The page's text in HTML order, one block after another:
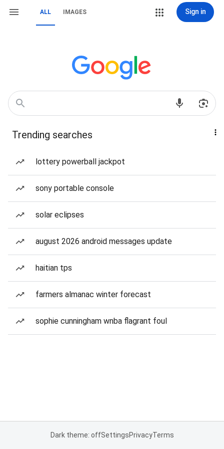
ALL IMAGES Sign in
Trending searches
lottery powerball jackpot
sony portable console
solar eclipses
august 2026 android messages update
haitian tps
farmers almanac winter forecast
sophie cunningham wnba flagrant foul
Dark theme: offSettingsPrivacyTerms